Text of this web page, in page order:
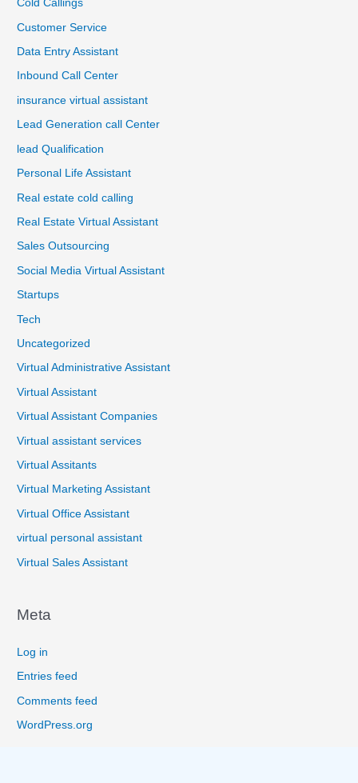
Cold Callings
Customer Service
Data Entry Assistant
Inbound Call Center
insurance virtual assistant
Lead Generation call Center
lead Qualification
Personal Life Assistant
Real estate cold calling
Real Estate Virtual Assistant
Sales Outsourcing
Social Media Virtual Assistant
Startups
Tech
Uncategorized
Virtual Administrative Assistant
Virtual Assistant
Virtual Assistant Companies
Virtual assistant services
Virtual Assitants
Virtual Marketing Assistant
Virtual Office Assistant
virtual personal assistant
Virtual Sales Assistant
Meta
Log in
Entries feed
Comments feed
WordPress.org